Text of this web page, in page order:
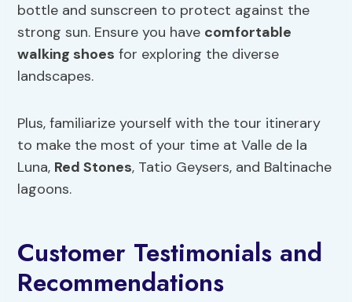
bottle and sunscreen to protect against the
strong sun. Ensure you have comfortable
walking shoes for exploring the diverse
landscapes.
Plus, familiarize yourself with the tour itinerary
to make the most of your time at Valle de la
Luna, Red Stones, Tatio Geysers, and Baltinache
lagoons.
Customer Testimonials and
Recommendations